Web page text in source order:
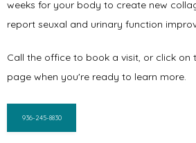
weeks for your body to create new
report seuxal and urinary function
Call the office to book a visit, or click on
page when you're ready to learn more.
936-245-8830